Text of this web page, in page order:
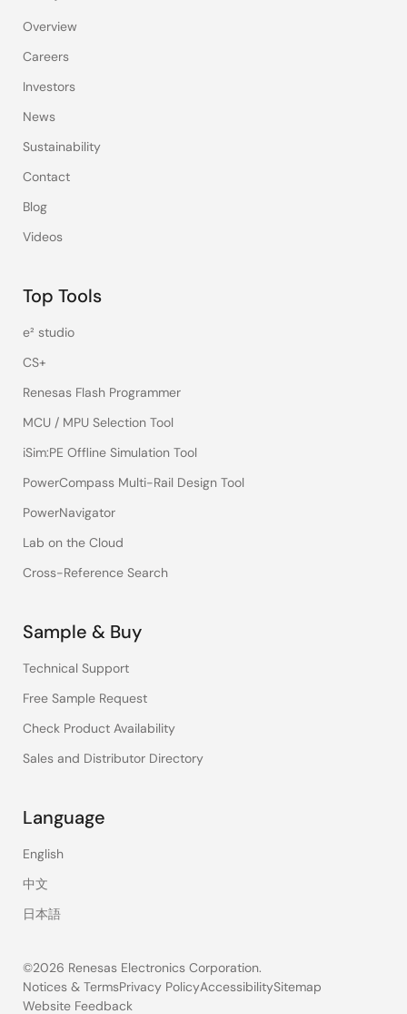
Overview
Careers
Investors
News
Sustainability
Contact
Blog
Videos
Top Tools
e² studio
CS+
Renesas Flash Programmer
MCU / MPU Selection Tool
iSim:PE Offline Simulation Tool
PowerCompass Multi-Rail Design Tool
PowerNavigator
Lab on the Cloud
Cross-Reference Search
Sample & Buy
Technical Support
Free Sample Request
Check Product Availability
Sales and Distributor Directory
Language
English
中文
日本語
©2026 Renesas Electronics Corporation.
Notices & TermsPrivacy PolicyAccessibilitySitemap
Website Feedback